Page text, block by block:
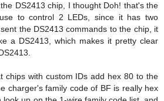
DS2413 chip, I thought Doh! that's the
to control 2 LEDs, since it has two
the DS2413 commands to the chip, it
a DS2413, which makes it pretty clear
chips with custom IDs add hex 80 to the
charger's family code of BF is really hex